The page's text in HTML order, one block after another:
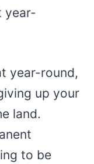
year-
year-round,
up your
land.
to be